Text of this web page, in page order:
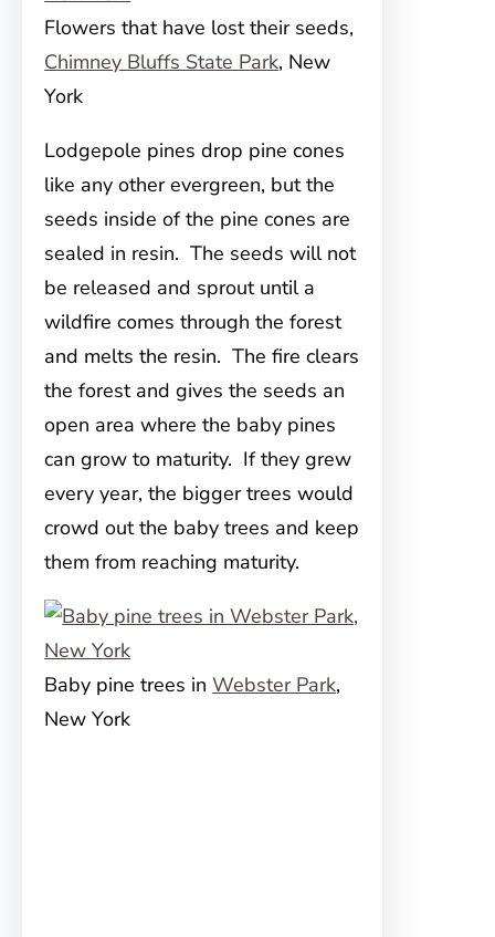
Flowers that have lost their seeds,
Chimney Bluffs State Park, New
York
Lodgepole pines drop pine cones
like any other evergreen, but the
seeds inside of the pine cones are
sealed in resin. The seeds will not
be released and sprout until a
wildfire comes through the forest
and melts the resin. The fire clears
the forest and gives the seeds an
open area where the baby pines
can grow to maturity. If they grew
every year, the bigger trees would
crowd out the baby trees and keep
them from reaching maturity.
Baby pine trees inWebster Park,
New York